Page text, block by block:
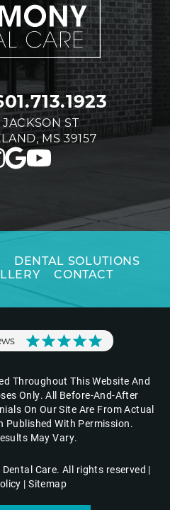
ST
MS 39157
DENTAL SOLUTIONS
CONTACT
Throughout This Website And
Only. All Before-And-After
On Our Site Are From Actual
Published With Permission.
May Vary.
Care. All rights reserved |
|Sitemap